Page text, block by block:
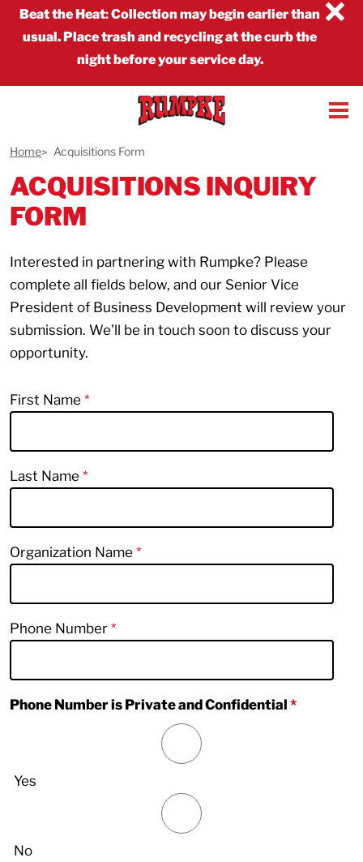
×
Beat the Heat:Collection may begin earlier than
usual. Place trash and recycling at the curb the
night before your service day.
Home Acquisitions Form
ACQUISITIONS INQUIRY
FORM
Interested in partnering with Rumpke? Please
complete all fields below, and our Senior Vice
President of Business Development will review your
submission. We’ll be in touch soon to discuss your
opportunity.
First Name
Last Name
Organization Name
Phone Number
Phone Number is Private and Confidential
Yes
No